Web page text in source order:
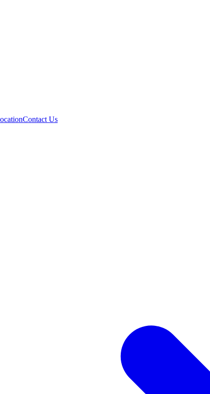
Contact Us